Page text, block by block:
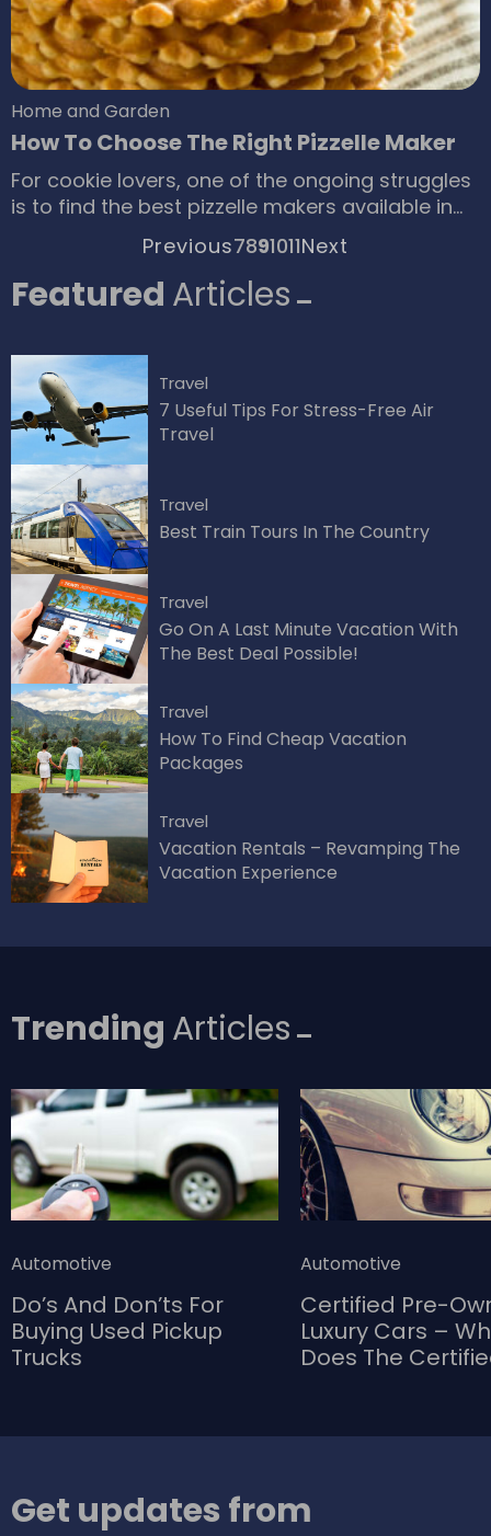
Home and Garden
How To Choose The Right Pizzelle Maker
For cookie lovers, one of the ongoing struggles
is to find the best pizzelle makers available in
the market. Pizzelle refers to a kind of dessert
of Italian origin, similar to waffles, which is
made of flour, eggs, butter, vanilla, and other
flavorings. The delicious dessert is the result of
as the use of the best pizzelle maker.
Previous7891011Next
Featured Articles
Travel
7 Useful Tips For Stress-Free Air
Travel
Travel
Best Train Tours In The Country
Travel
Go On A Last Minute Vacation With
The Best Deal Possible!
Travel
How To Find Cheap Vacation
Packages
Travel
Vacation Rentals – Revamping The
Vacation Experience
Trending Articles
Automotive
Do’s And Don’ts For
Buying Used Pickup
Trucks
Automotive
Certified Pre-
Luxury Cars –
Does The
Get updates from